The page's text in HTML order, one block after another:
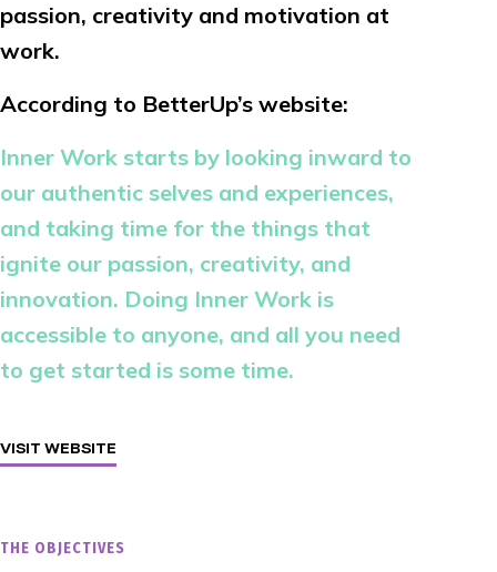
passion, creativity and motivation at
work.
According to BetterUp’s website:
Inner Work starts by looking inward to
our authentic selves and experiences,
and taking time for the things that
ignite our passion, creativity, and
innovation. Doing Inner Work is
accessible to anyone, and all you need
to get started is some time.
VISIT WEBSITE
THE OBJECTIVES